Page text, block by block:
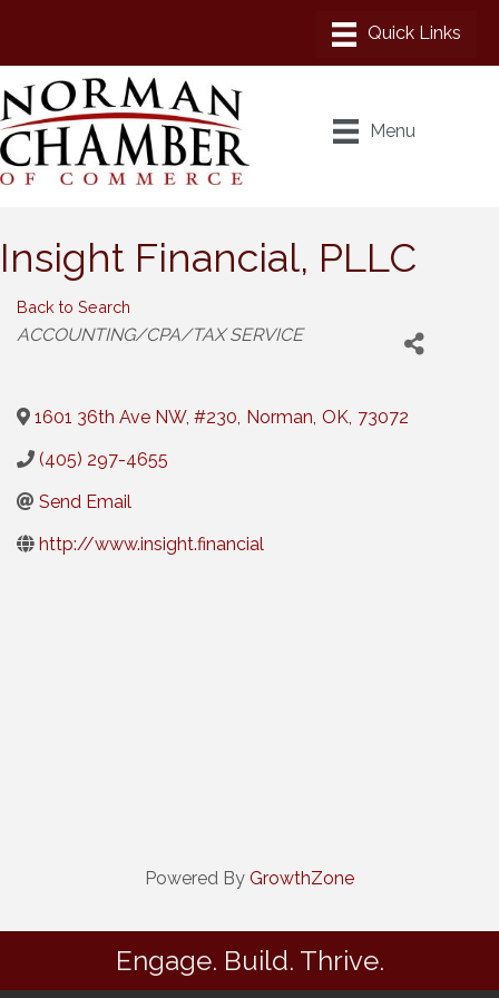
Menu
Insight Financial, PLLC
Back to Search
Categories
ACCOUNTING/CPA/TAX SERVICE
1601 36th Ave NW, #230, Norman, OK, 73072
(405) 297-4655
Send Email
http://www.insight.financial
Powered By GrowthZone
Engage. Build. Thrive.